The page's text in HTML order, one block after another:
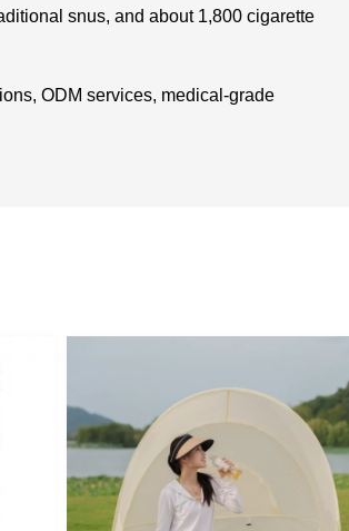
snus, and about 1,800 cigarette
ODM services, medical-grade